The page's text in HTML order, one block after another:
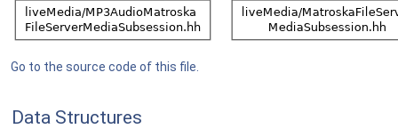
Go to the source code of this file.
Data Structures